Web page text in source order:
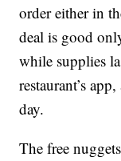
order either in
deal is good
while supplies
restaurant’s
day.
The free